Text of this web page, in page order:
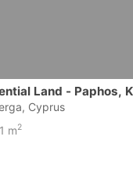
Land - Paphos,
Cyprus
m2